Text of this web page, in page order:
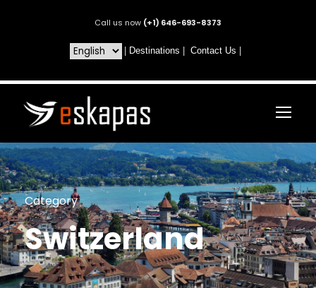
Call us now (+1) 646-693-8373
Destinations Contact Us
Category
Switzerland